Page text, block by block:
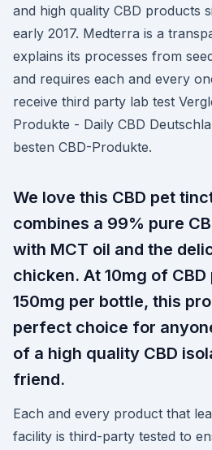
and high quality CBD products
early 2017. Medterra is a
explains its processes from
and requires each and every
receive third party lab test
Produkte - Daily CBD
besten CBD-Produkte.
We love this CBD pet
combines a 99% pure
with MCT oil and the
chicken. At 10mg of CBD
150mg per bottle, this
perfect choice for
of a high quality CBD
friend.
Each and every product that
facility is third-party tested to